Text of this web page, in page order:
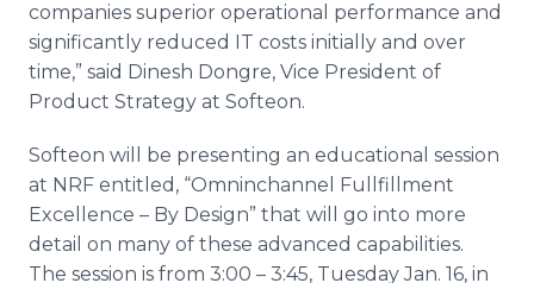
companies superior operational performance and
significantly reduced IT costs initially and over
time,” said Dinesh Dongre, Vice President of
Product Strategy at Softeon.
Softeon will be presenting an educational session
at NRF entitled, “Omninchannel Fullfillment
Excellence – By Design” that will go into more
detail on many of these advanced capabilities.
The session is from 3:00 – 3:45, Tuesday Jan. 16, in